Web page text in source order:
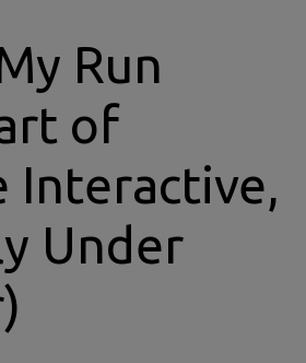
Run
of
Interactive,
Under